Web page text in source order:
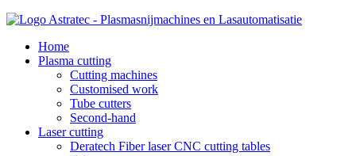
Home
Plasma cutting
Cutting machines
Customised work
Tube cutters
Second-hand
Laser cutting
Deratech Fiber laser CNC cutting tables